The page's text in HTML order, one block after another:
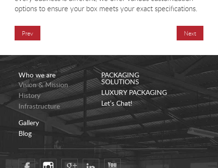
options to ensure your box meets your exact specifications.
Prev Next
Who we are
Vision & Mission
History
Infrastructure
Gallery
Blog
PACKAGING
SOLUTIONS
LUXURY PACKAGING
Let’s Chat!